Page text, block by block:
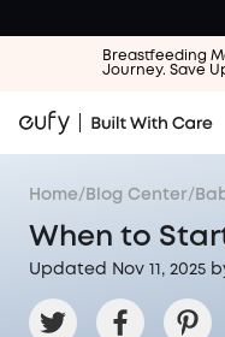
Breastfeeding
Journey. Save
Home/ Blog Center/
When to
Updated Nov 11, 2025